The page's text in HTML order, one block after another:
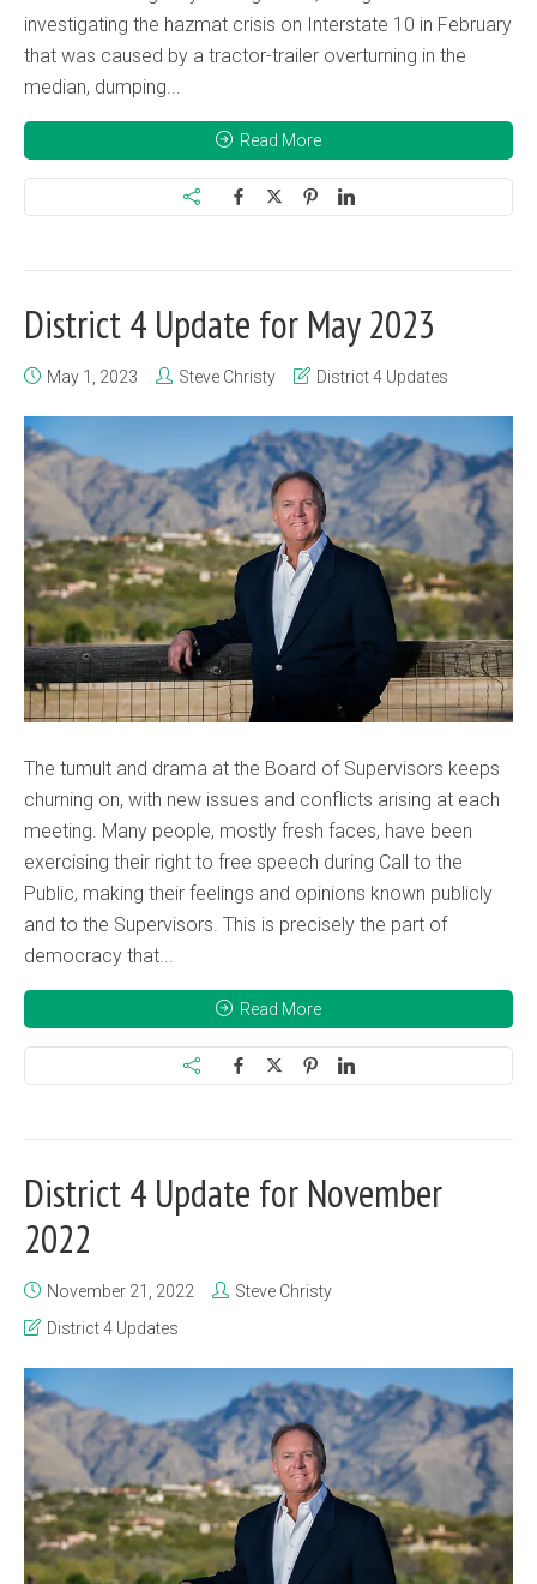
investigating the hazmat crisis on Interstate 10 in February
that was caused by a tractor-trailer overturning in the
median, dumping...
Read More
District 4 Update for May 2023
May 1, 2023 Steve Christy District 4 Updates
The tumult and drama at the Board of Supervisors keeps
churning on, with new issues and conflicts arising at each
meeting. Many people, mostly fresh faces, have been
exercising their right to free speech during Call to the
Public, making their feelings and opinions known publicly
and to the Supervisors. This is precisely the part of
democracy that...
Read More
District 4 Update for November
2022
November 21, 2022
Steve Christy
District 4 Updates